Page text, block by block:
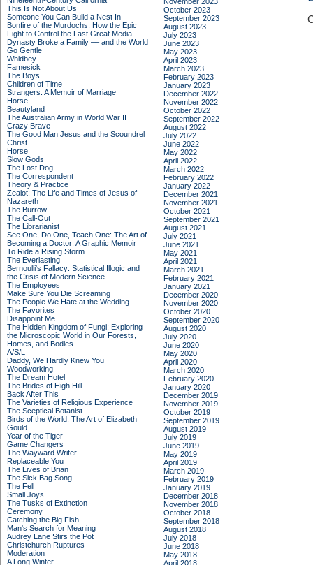
This Is Not About Us
Someone You Can Build a Nest In
Bonfire of the Murdochs: How the Epic
Fight to Control the Last Great Media
Dynasty Broke a Family –– and the World
Go Gentle
Whidbey
Famesick
The Boys
Children of Time
Strangers: A Memoir of Marriage
Horse
Beautyland
The Australian Army in World War II
Crazy Brave
The Good Man Jesus and the Scoundrel
Christ
Horse
Slow Gods
The Lost Dog
The Correspondent
Theory & Practice
Zealot: The Life and Times of Jesus of
Nazareth
The Burrow
The Call-Out
The Librarianist
See One, Do One, Teach One: The Art of
Becoming a Doctor: A Graphic Memoir
To Ride a Rising Storm
The Everlasting
Bernoulli's Fallacy: Statistical Illogic and
the Crisis of Modern Science
The Employees
Make Sure You Die Screaming
The People We Hate at the Wedding
The Favorites
Disappoint Me
The Hidden Kingdom of Fungi: Exploring
the Microscopic World in Our Forests,
Homes, and Bodies
A/S/L
Daddy, We Hardly Knew You
Woodworking
The Dream Hotel
The Brides of High Hill
Back After This
The Varieties of Religious Experience
The Sceptical Botanist
Birds of the World: The Art of Elizabeth
Gould
Year of the Tiger
Game Changers
The Wayward Writer
Replaceable You
The Lives of Brian
The Sick Bag Song
The Fell
Small Joys
The Tusks of Extinction
Ceremony
Catching the Big Fish
Man's Search for Meaning
Audrey Lane Stirs the Pot
Christchurch Ruptures
Moderation
A Long Winter
October 2023
September 2023
August 2023
July 2023
June 2023
May 2023
April 2023
March 2023
February 2023
January 2023
December 2022
November 2022
October 2022
September 2022
August 2022
July 2022
June 2022
May 2022
April 2022
March 2022
February 2022
January 2022
December 2021
November 2021
October 2021
September 2021
August 2021
July 2021
June 2021
May 2021
April 2021
March 2021
February 2021
January 2021
December 2020
November 2020
October 2020
September 2020
August 2020
July 2020
June 2020
May 2020
April 2020
March 2020
February 2020
January 2020
December 2019
November 2019
October 2019
September 2019
August 2019
July 2019
June 2019
May 2019
April 2019
March 2019
February 2019
January 2019
December 2018
November 2018
October 2018
September 2018
August 2018
July 2018
June 2018
May 2018
April 2018